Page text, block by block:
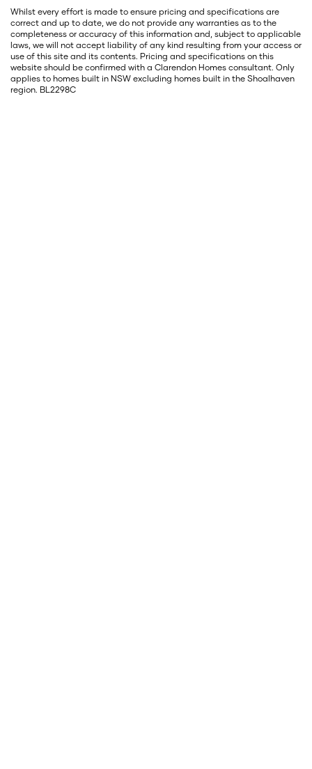
Whilst every effort is made to ensure pricing and specifications are
correct and up to date, we do not provide any warranties as to the
completeness or accuracy of this information and, subject to applicable
laws, we will not accept liability of any kind resulting from your access or
use of this site and its contents. Pricing and specifications on this
website should be confirmed with a Clarendon Homes consultant. Only
applies to homes built in NSW excluding homes built in the Shoalhaven
region. BL2298C